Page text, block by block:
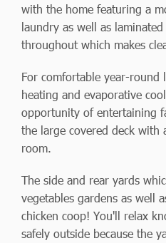
with the home featuring a
laundry as well as
throughout which makes
For comfortable year-round
heating and evaporative
opportunity of entertaining
the large covered deck with
room.
The side and rear yards
vegetables gardens as well
chicken coop! You'll relax
safely outside because the